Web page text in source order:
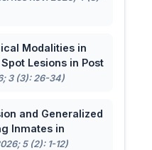
Modalities in
Lesions in Post
3 (3): 26-34)
and Generalized
Inmates in
5 (2): 1-12)